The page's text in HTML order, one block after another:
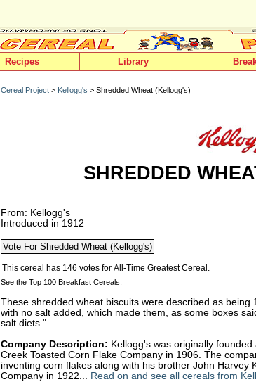
Recipes Library
Cereal Project > Kellogg's > Shredded Wheat (Kellogg's)
SHREDDED
From: Kellogg's
Introduced in 1912
See the Top 100 Breakfast Cereals.
These shredded wheat biscuits were described as being
with no salt added, which made them, as some boxes
salt diets."
Company Description: Kellogg's was originally founded
Creek Toasted Corn Flake Company in 1906. The
inventing corn flakes along with his brother John Harvey
Company in 1922... Read on and see all cereals from